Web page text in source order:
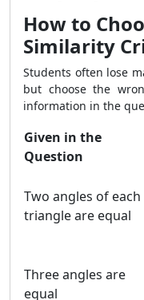
How to
Similarity
Students often lose
but choose the
information in the
Given in the
Question
Two angles of each
triangle are equal
Three angles are
equal